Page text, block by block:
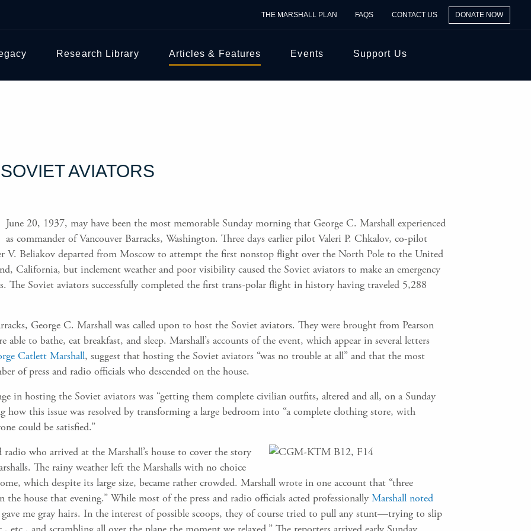
THE MARSHALL PLAN FAQS CONTACT US DONATE NOW
Research Library Articles & Features Events Support Us
AVIATORS
June 20, 1937, may have been the most memorable Sunday morning that George C. Marshall experienced
as commander of Vancouver Barracks, Washington. Three days earlier pilot Valeri P. Chkalov, co-pilot
V. Beliakov departed from Moscow to attempt the first nonstop flight over the North Pole to the United
California, but inclement weather and poor visibility caused the Soviet aviators to make an emergency
The Soviet aviators successfully completed the first trans-polar flight in history having traveled 5,288
George C. Marshall was called upon to host the Soviet aviators. They were brought from Pearson
able to bathe, eat breakfast, and sleep. Marshall’s accounts of the event, which appear in several letters
Catlett Marshall, suggest that hosting the Soviet aviators “was no trouble at all” and that the most
of press and radio officials who descended on the house.
in hosting the Soviet aviators was “getting them complete civilian outfits, altered and all, on a Sunday
how this issue was resolved by transforming a large bedroom into “a complete clothing store, with
could be satisfied.”
who arrived at the Marshall’s house to cover the story
The rainy weather left the Marshalls with no choice
which despite its large size, became rather crowded. Marshall wrote in one account that “three
the house that evening.” While most of the press and radio officials acted professionally Marshall noted
me gray hairs. In the interest of possible scoops, they of course tried to pull any stunt—trying to slip